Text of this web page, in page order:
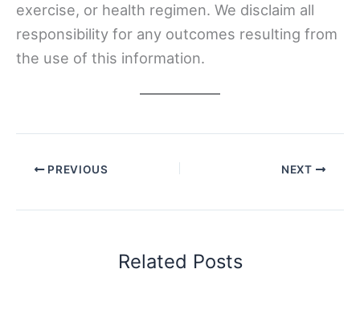
exercise, or health regimen. We disclaim all
responsibility for any outcomes resulting from
the use of this information.
PREVIOUS NEXT
Related Posts